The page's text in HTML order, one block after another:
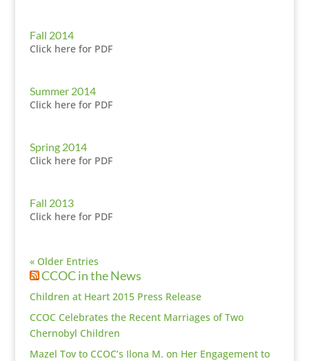
Fall 2014
Click here for PDF
Summer 2014
Click here for PDF
Spring 2014
Click here for PDF
Fall 2013
Click here for PDF
« Older Entries
CCOC in the News
Children at Heart 2015 Press Release
CCOC Celebrates the Recent Marriages of Two
Chernobyl Children
Mazel Tov to CCOC’s Ilona M. on Her Engagement to